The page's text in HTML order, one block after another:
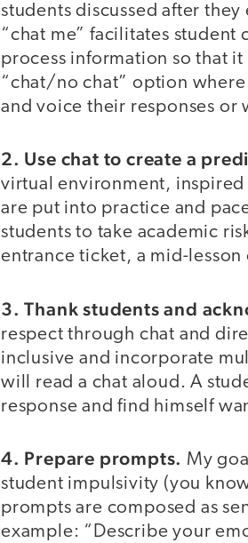
students discussed after
“chat me” facilitates
process information so that it
“chat/no chat” option
and voice their responses or
2. Use chat to create a
virtual environment,
are put into practice and
students to take academic
entrance ticket, a mid-
3. Thank students and
respect through chat and
inclusive and incorporate
will read a chat aloud. A
response and find himself
4. Prepare prompts. My
student impulsivity (you
prompts are composed as
example: “Describe your